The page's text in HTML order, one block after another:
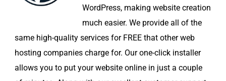
WordPress, making website creation
much easier. We provide all of the
same high-quality services for FREE that other web
hosting companies charge for. Our one-click installer
allows you to put your website online in just a couple